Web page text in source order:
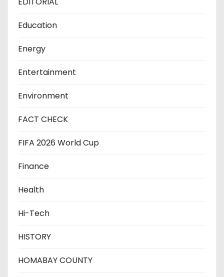
Education
Energy
Entertainment
Environment
FACT CHECK
FIFA 2026 World Cup
Finance
Health
Hi-Tech
HISTORY
HOMABAY COUNTY